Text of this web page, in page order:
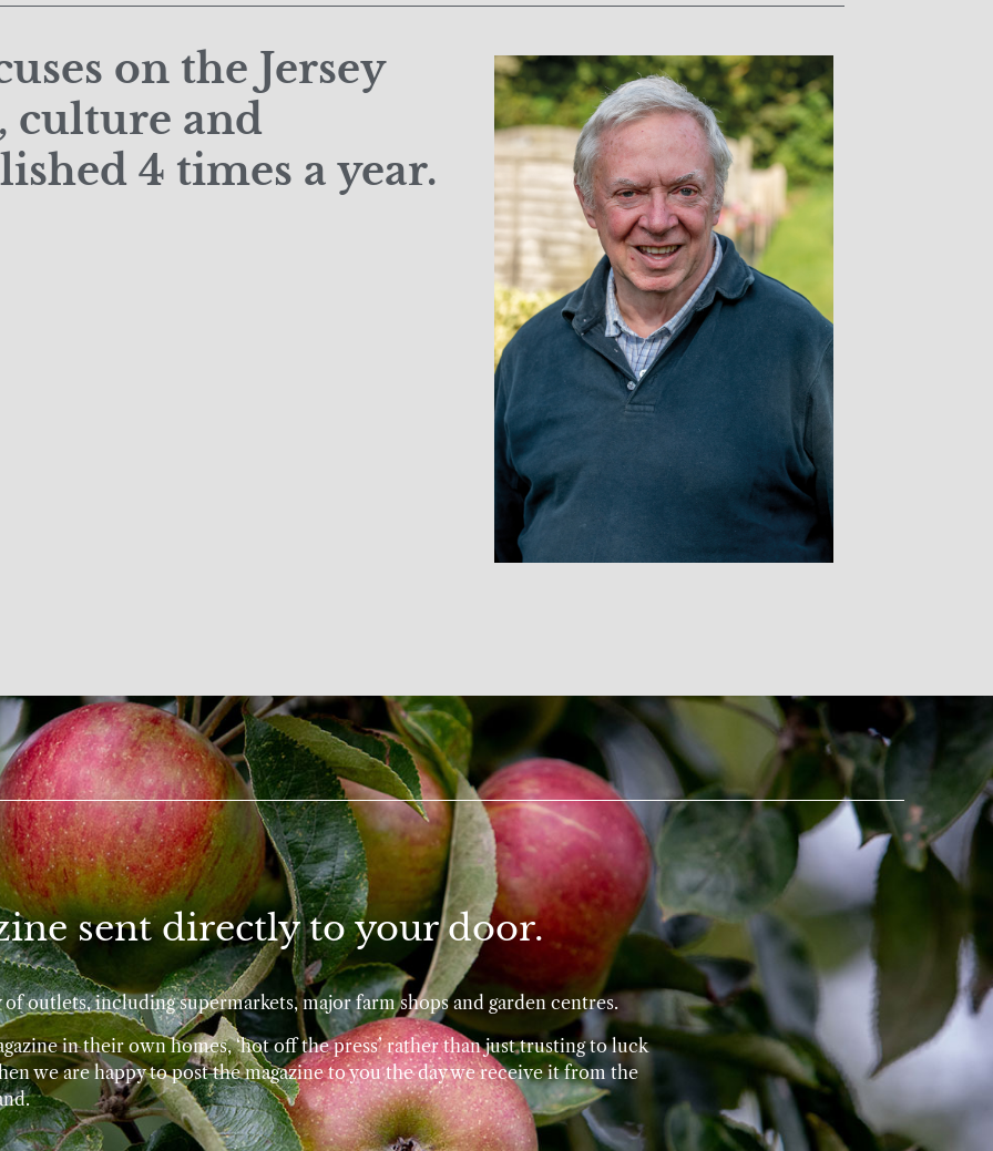
on the Jersey
culture and
4 times a year.
sent directly to your door.
outlets, including supermarkets, major farm shops and garden centres.
in their own homes, ‘hot off the press’ rather than just trusting to luck
we are happy to post the magazine to you the day we receive it from the